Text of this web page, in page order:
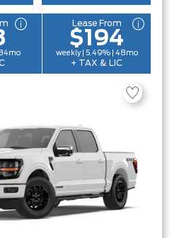
Lease From
$194
weekly | 5.49% | 48mo
+ TAX & LIC